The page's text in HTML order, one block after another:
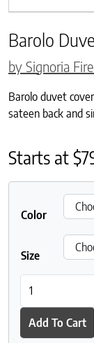
Barolo
by Signoria
Barolo duvet
sateen back and
Starts at$
Color
Size
Add To Cart